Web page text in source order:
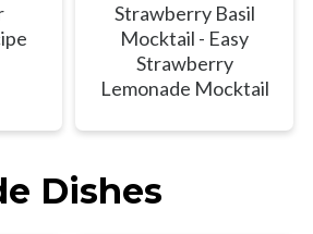
Strawberry Basil
Mocktail - Easy
Strawberry
Lemonade Mocktail
Dishes